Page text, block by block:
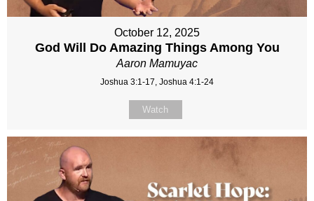
October 12, 2025
God Will Do Amazing Things Among You
Aaron Mamuyac
Joshua 3:1-17, Joshua 4:1-24
Watch